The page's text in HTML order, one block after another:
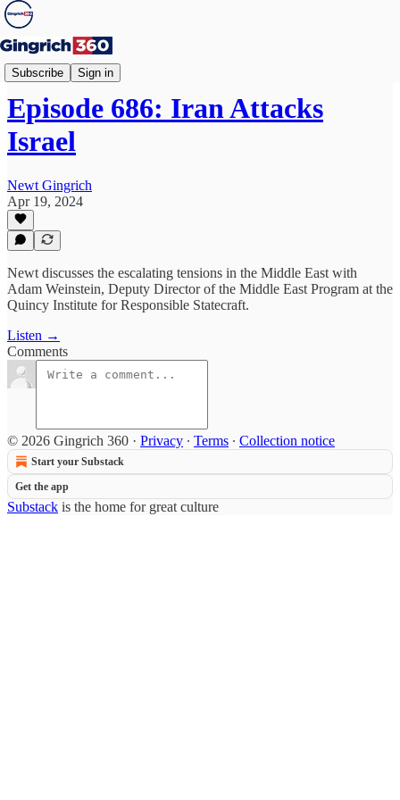
Subscribe Sign in
Newt's World
Episode 686: Iran Attacks
Israel
Newt Gingrich
Apr 19, 2024
Newt discusses the escalating tensions in the Middle East with
Adam Weinstein, Deputy Director of the Middle East Program at the
Quincy Institute for Responsible Statecraft.
Listen →
Comments
© 2026 Gingrich 360 · Privacy ∙ Terms ∙ Collection notice
Start your Substack
Get the app
Substack is the home for great culture